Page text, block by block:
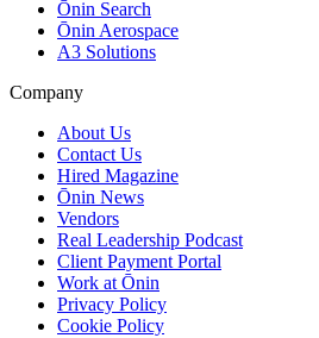
Ōnin Search
Ōnin Aerospace
A3 Solutions
Company
About Us
Contact Us
Hired Magazine
Ōnin News
Vendors
Real Leadership Podcast
Client Payment Portal
Work at Ōnin
Privacy Policy
Cookie Policy